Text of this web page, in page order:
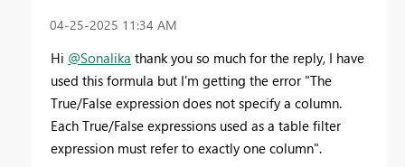
‎04-25-2025 11:34 AM
Hi @Sonalika thank you so much for the reply, I have
used this formula but I'm getting the error "The
True/False expression does not specify a column.
Each True/False expressions used as a table filter
expression must refer to exactly one column".